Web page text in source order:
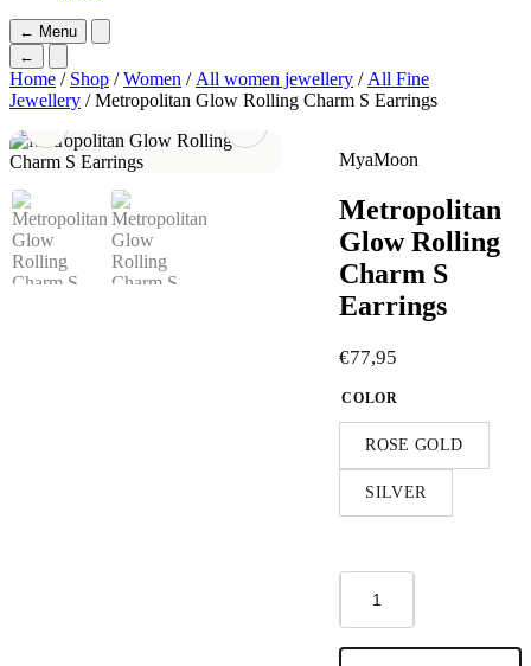
← Menu
←
Home / Shop /Women / All women jewellery / All Fine
Jewellery / Metropolitan Glow Rolling Charm S Earrings
MyaMoon
Metropolitan
Glow Rolling
Charm S
Earrings
€77,95
COLOR
ROSE GOLD
SILVER
Glow
Rolling
Charm